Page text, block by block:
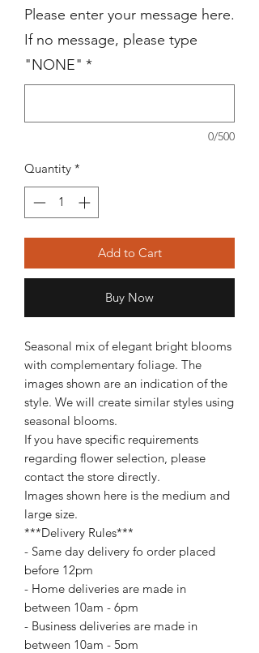
Please enter your message here.
If no message, please type
"NONE" *
0/500
Quantity *
Add to Cart
Buy Now
Seasonal mix of elegant bright blooms
with complementary foliage. The
images shown are an indication of the
style. We will create similar styles using
seasonal blooms.
If you have specific requirements
regarding flower selection, please
contact the store directly.
Images shown here is the medium and
large size.
***Delivery Rules***
- Same day delivery fo order placed
before 12pm
- Home deliveries are made in
between 10am - 6pm
- Business deliveries are made in
between 10am - 5pm